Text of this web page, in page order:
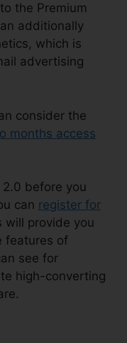
the Premium
additionally
which is
advertising
consider the
months access
2.0 before you
can register for
will provide you
features of
see for
high-converting